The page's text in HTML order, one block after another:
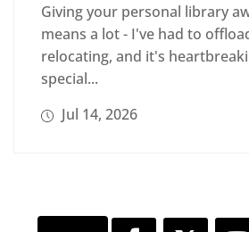
Giving your personal library
means a lot - I've had to
relocating, and it's
special...
Jul 14, 2026